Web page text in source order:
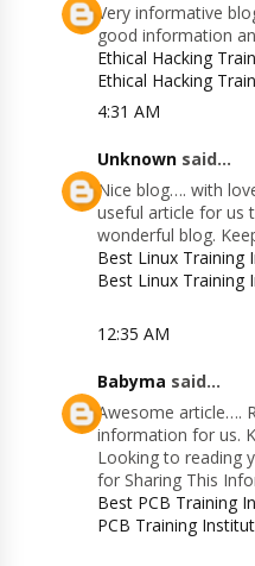
Very informative
good information
Ethical Hacking
Ethical Hacking
4:31 AM
Unknown said...
Nice blog…. with
useful article for us
wonderful blog.
Best Linux Training
Best Linux Training
12:35 AM
Babyma said...
Awesome article….
information for us.
Looking to reading
for Sharing This
Best PCB Training
PCB Training